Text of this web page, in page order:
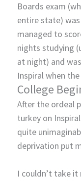
Boards exam
entire state)
managed to
nights studying
at night) and
Inspiral when
College
After the ordeal
turkey on
quite
deprivation put
I couldn’t take